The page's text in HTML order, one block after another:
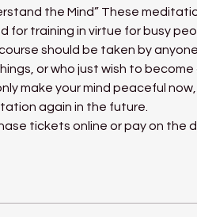
the Mind” These
for training in virtue for busy
should be taken by
or who just wish to
make your mind peaceful
again in the future.
tickets online or pay on the